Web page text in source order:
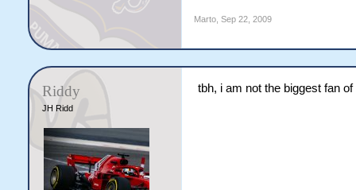
Marto, Sep 22, 2009
Riddy
JH Ridd
tbh, i am not the biggest fan